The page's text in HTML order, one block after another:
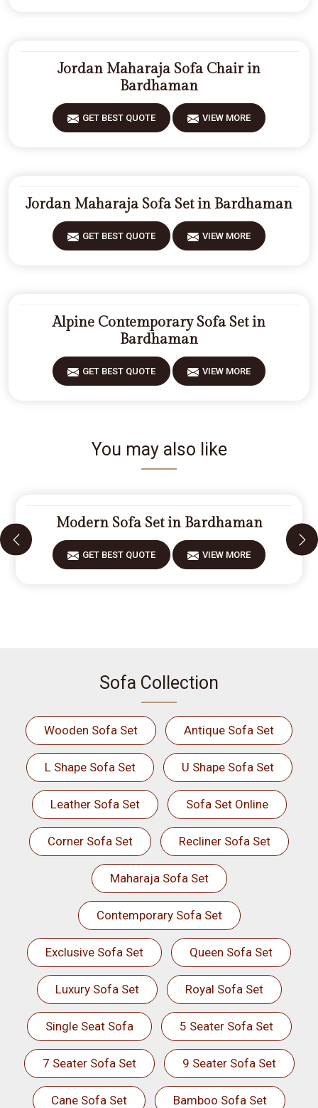
Jordan Maharaja Sofa Chair in
Bardhaman
GET BEST QUOTE VIEW MORE
Jordan Maharaja Sofa Set in Bardhaman
GET BEST QUOTE VIEW MORE
Alpine Contemporary Sofa Set in
Bardhaman
GET BEST QUOTE VIEW MORE
You may also like
Modern Sofa Set in Bardhaman
GET BEST QUOTE VIEW MORE
Sofa Collection
Wooden Sofa Set Antique Sofa Set
L Shape Sofa Set U Shape Sofa Set
Leather Sofa Set Sofa Set Online
Corner Sofa Set Recliner Sofa Set
Maharaja Sofa Set
Contemporary Sofa Set
Exclusive Sofa Set Queen Sofa Set
Luxury Sofa Set Royal Sofa Set
Single Seat Sofa 5 Seater Sofa Set
7 Seater Sofa Set 9 Seater Sofa Set
Cane Sofa Set Bamboo Sofa Set